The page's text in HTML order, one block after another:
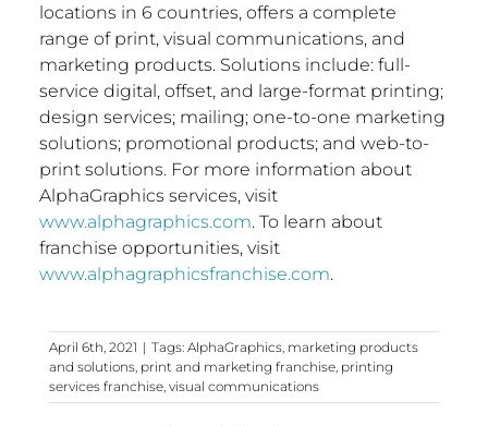
locations in 6 countries, offers a complete
range of print, visual communications, and
marketing products. Solutions include: full-
service digital, offset, and large-format printing;
design services; mailing; one-to-one marketing
solutions; promotional products; and web-to-
print solutions. For more information about
AlphaGraphics services, visit
www.alphagraphics.com. To learn about
franchise opportunities, visit
www.alphagraphicsfranchise.com.
April 6th, 2021 | Tags: AlphaGraphics, marketing products
and solutions, print and marketing franchise, printing
services franchise, visual communications